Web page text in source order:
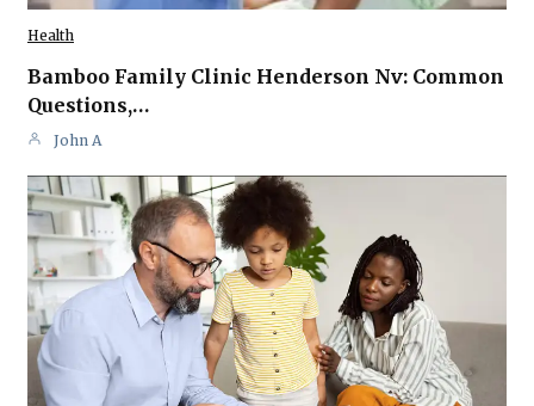
Health
Bamboo Family Clinic Henderson Nv: Common
Questions,…
John A